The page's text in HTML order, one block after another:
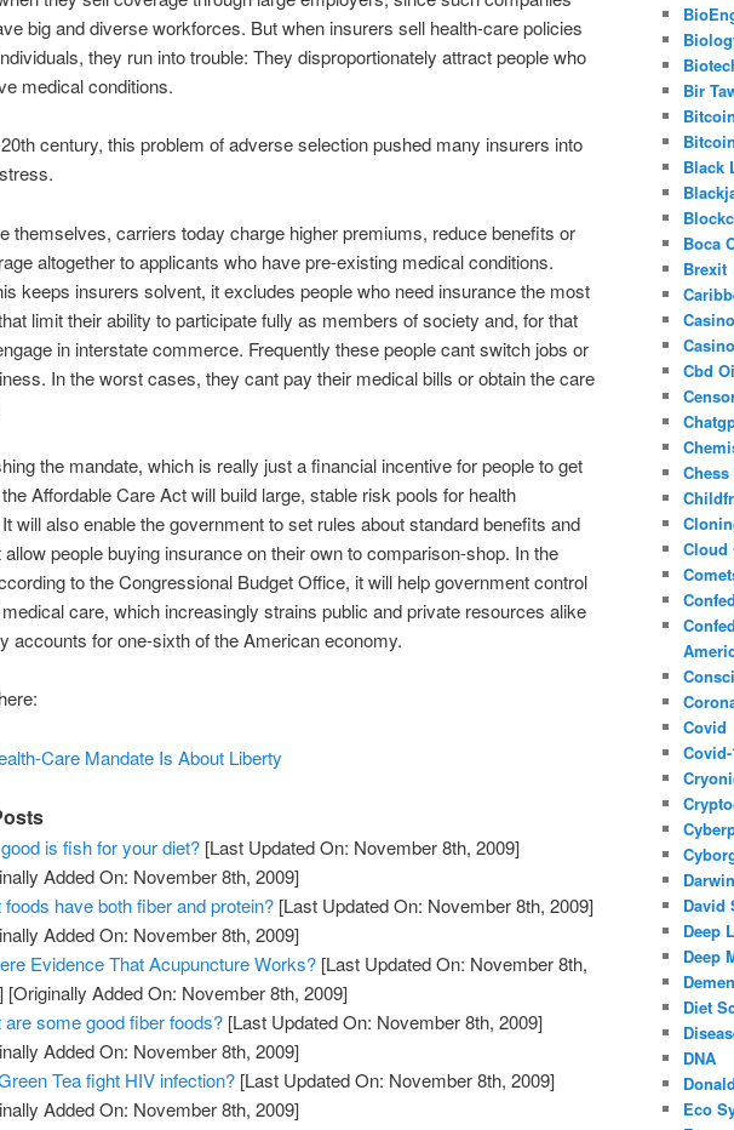
big and diverse workforces. But when insurers sell health-care policies
they run into trouble: They disproportionately attract people who
medical conditions.
century, this problem of adverse selection pushed many insurers into
themselves, carriers today charge higher premiums, reduce benefits or
altogether to applicants who have pre-existing medical conditions.
keeps insurers solvent, it excludes people who need insurance the most
limit their ability to participate fully as members of society and, for that
in interstate commerce. Frequently these people cant switch jobs or
In the worst cases, they cant pay their medical bills or obtain the care
the mandate, which is really just a financial incentive for people to get
Affordable Care Act will build large, stable risk pools for health
will also enable the government to set rules about standard benefits and
allow people buying insurance on their own to comparison-shop. In the
to the Congressional Budget Office, it will help government control
care, which increasingly strains public and private resources alike
accounts for one-sixth of the American economy.
Care Mandate Is About Liberty
is fish for your diet? [Last Updated On: November 8th, 2009]
Added On: November 8th, 2009]
foods have both fiber and protein? [Last Updated On: November 8th, 2009]
Added On: November 8th, 2009]
Evidence That Acupuncture Works? [Last Updated On: November 8th,
[Originally Added On: November 8th, 2009]
are some good fiber foods? [Last Updated On: November 8th, 2009]
Added On: November 8th, 2009]
Tea fight HIV infection? [Last Updated On: November 8th, 2009]
Added On: November 8th, 2009]
Bir
Bitcoin
Black
Boca
Brexit
Casino
Cbd
Cloud
Covid
David
Deep
Deep
Diet
DNA
Eco